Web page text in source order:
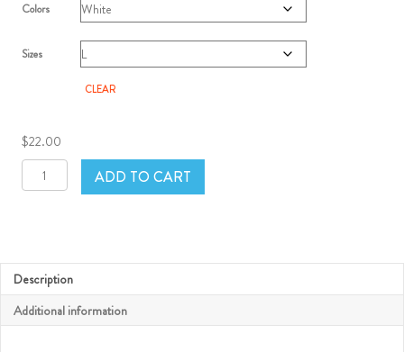
Colors
Sizes
CLEAR
$22.00
FilmSlam
White
quantity
ADD TO CART
Description
Additional information